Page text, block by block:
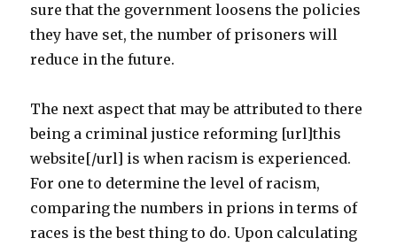
sure that the government loosens the policies
they have set, the number of prisoners will
reduce in the future.
The next aspect that may be attributed to there
being a criminal justice reforming [url]this
website[/url] is when racism is experienced.
For one to determine the level of racism,
comparing the numbers in prions in terms of
races is the best thing to do. Upon calculating